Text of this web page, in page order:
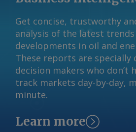
$3.8772/USG. By Eunice
comments and request
information at
© 2026. Argus Media
reserved.
Algeria and Oman —
commitment to
overproduction. But quota
over the past months
translated into additional
supply because of
exports resulting from
between the US and Iran.
more information at
Get concise, trustworthy
analysis of the latest trends
developments in oil and
These reports are specially
decision makers who don’t
track markets day-by-day,
minute.
Learn more